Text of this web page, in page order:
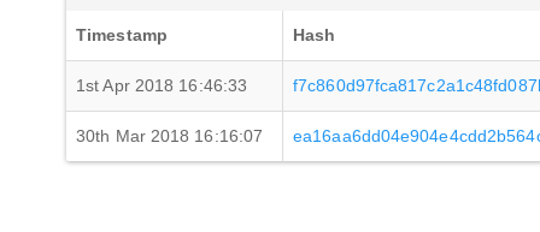
Timestamp Hash
1st Apr 2018 16:46:33
30th Mar 2018 16:16:07